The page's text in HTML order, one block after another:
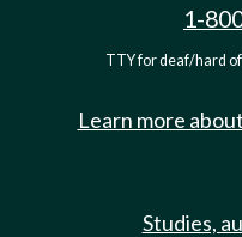
1-
TTY for deaf/hard
Learn more
Studies,